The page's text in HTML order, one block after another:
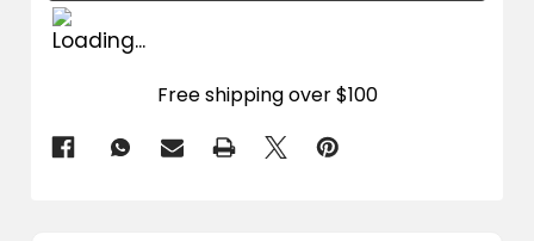
Free shipping over $100